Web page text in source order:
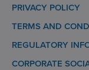
PRIVACY POLICY
TERMS AND
REGULATORY
CORPORATE